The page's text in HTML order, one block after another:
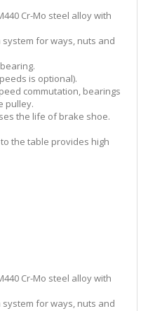
Cr-Mo steel alloy with
for ways, nuts and
is optional).
commutation, bearings
pulley.
the life of brake shoe.
the table provides high
Cr-Mo steel alloy with
for ways, nuts and